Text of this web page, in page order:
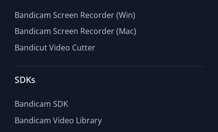
Bandicam Screen Recorder (Win)
Bandicam Screen Recorder (Mac)
Bandicut Video Cutter
SDKs
Bandicam SDK
Bandicam Video Library